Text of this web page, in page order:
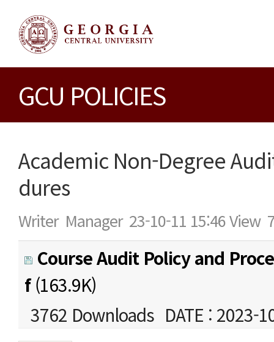
GCU POLICIES
Academic Non-Degree
dures
Writer Manager 23-10-11 15:46View
Course Audit Policy and
f(163.9K)
3762 Downloads DATE : 2023-